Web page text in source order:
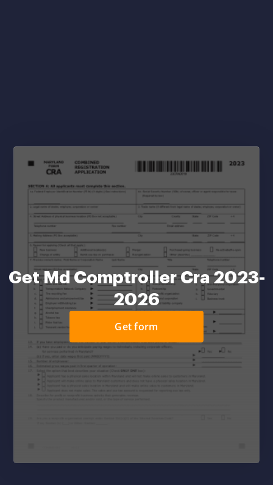
Get Md Comptroller Cra 2023-
2026
Get form